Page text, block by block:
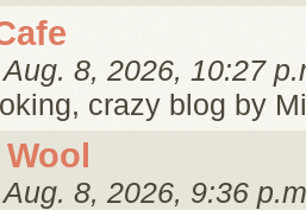
8, 2026, 10:27
crazy blog by
8, 2026, 9:36